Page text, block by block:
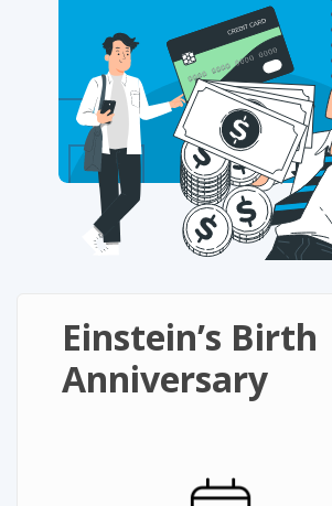
Einstein’s Birth
Anniversary